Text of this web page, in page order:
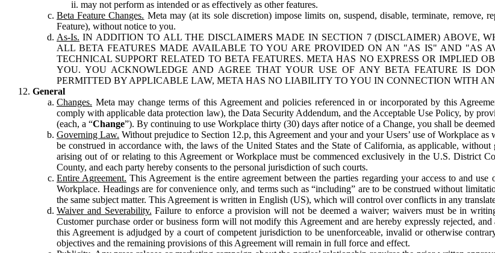
may not perform as intended or as effectively as other features.
Beta Feature Changes. Meta may (at its sole discretion) impose limits on, suspend, disable, terminate, remove,
Feature), without notice to you.
As-Is. IN ADDITION TO ALL THE DISCLAIMERS MADE IN SECTION 7 (DISCLAIMER) ABOVE,
ALL BETA FEATURES MADE AVAILABLE TO YOU ARE PROVIDED ON AN "AS IS" AND "AS
TECHNICAL SUPPORT RELATED TO BETA FEATURES. META HAS NO EXPRESS OR IMPLIED
YOU. YOU ACKNOWLEDGE AND AGREE THAT YOUR USE OF ANY BETA FEATURE IS
PERMITTED BY APPLICABLE LAW, META HAS NO LIABILITY TO YOU IN CONNECTION WITH
General
Changes. Meta may change terms of this Agreement and policies referenced in or incorporated by this
comply with applicable data protection law), the Data Security Addendum, and the Acceptable Use Policy, by
(each, a “Change”). By continuing to use Workplace thirty (30) days after notice of a Change, you shall be
Governing Law. Without prejudice to Section 12.p, this Agreement and your and your Users’ use of Workplace
be construed in accordance with, the laws of the United States and the State of California, as applicable,
arising out of or relating to this Agreement or Workplace must be commenced exclusively in the U.S. District
County, and each party hereby consents to the personal jurisdiction of such courts.
Entire Agreement. This Agreement is the entire agreement between the parties regarding your access to and
Workplace. Headings are for convenience only, and terms such as “including” are to be construed without
the same subject matter. This Agreement is written in English (US), which will control over conflicts in any
Waiver and Severability. Failure to enforce a provision will not be deemed a waiver; waivers must be in
Customer purchase order or business form will not modify this Agreement and are hereby expressly rejected,
this Agreement is adjudged by a court of competent jurisdiction to be unenforceable, invalid or otherwise
objectives and the remaining provisions of this Agreement will remain in full force and effect.